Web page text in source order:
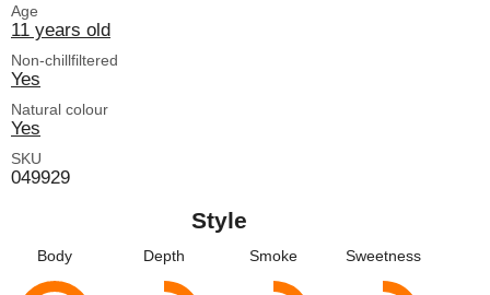
Age
11 years old
Non-chillfiltered
Yes
Natural colour
Yes
SKU
049929
Style
Body Depth Smoke Sweetness